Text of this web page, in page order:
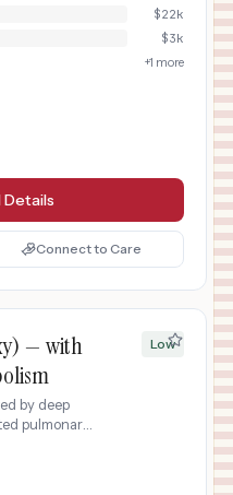
$22k
$3k
+1 more
Details
Connect to Care
— with
by deep
pulmonary
Low